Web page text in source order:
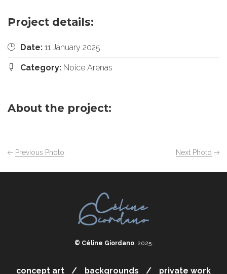
Project details:
Date: 11 January 2025
Category: Noice Arenas
About the project:
Previous Photo Next Photo
© Céline Giordano, 2025.
concept art backgrounds private work